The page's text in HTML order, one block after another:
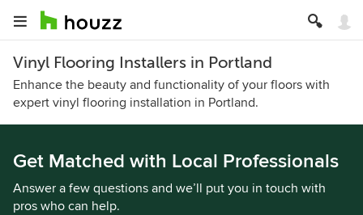
Vinyl Flooring Installers in Portland
Enhance the beauty and functionality of your floors with
expert vinyl flooring installation in Portland.
Get Matched with Local Professionals
Answer a few questions and we’ll put you in touch with
pros who can help.